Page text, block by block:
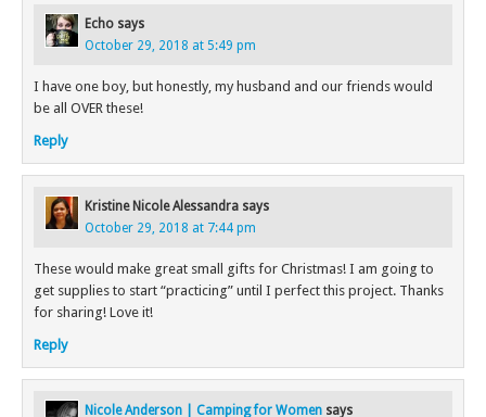
Echo says
October 29, 2018 at 5:49 pm
I have one boy, but honestly, my husband and our friends would
be all OVER these!
Reply
Kristine Nicole Alessandra says
October 29, 2018 at 7:44 pm
These would make great small gifts for Christmas! I am going to
get supplies to start “practicing” until I perfect this project. Thanks
for sharing! Love it!
Reply
Nicole Anderson | Camping for Women says